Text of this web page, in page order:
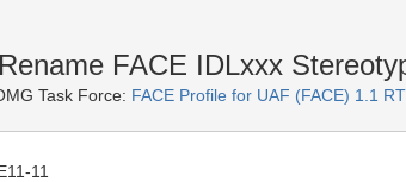
FACE IDLxxx
Task Force: FACE Profile for UAF (FACE) 1.1
11